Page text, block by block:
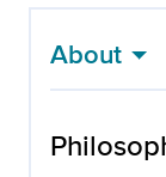
About